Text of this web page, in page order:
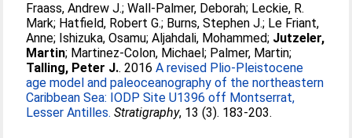
Fraass, Andrew J.;Wall-Palmer, Deborah; Leckie, R.
Mark; Hatfield, Robert G.; Burns, Stephen J.; Le Friant,
Anne; Ishizuka, Osamu;Aljahdali, Mohammed; Jutzeler,
Martin; Martinez-Colon, Michael; Palmer, Martin;
Talling, Peter J.. 2016A revised Plio-Pleistocene
age model and paleoceanography of the northeastern
Caribbean Sea: IODP Site U1396 off Montserrat,
Lesser Antilles. Stratigraphy, 13 (3). 183-203.